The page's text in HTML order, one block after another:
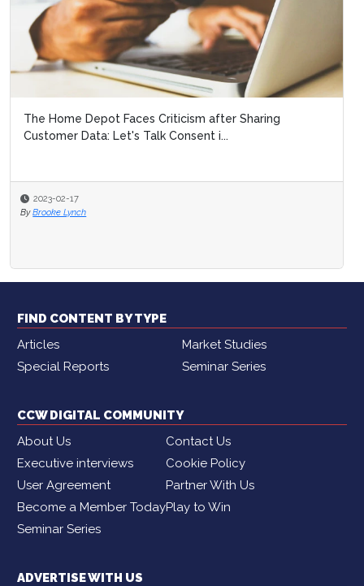
The Home Depot Faces Criticism after Sharing
Customer Data: Let's Talk Consent i...
2023-02-17
By Brooke Lynch
FIND CONTENT BY TYPE
Articles
Market Studies
Special Reports
Seminar Series
CCW DIGITAL COMMUNITY
About Us
Contact Us
Executive interviews
Cookie Policy
User Agreement
Partner With Us
Become a Member TodayPlay to Win
Seminar Series
ADVERTISE WITH US